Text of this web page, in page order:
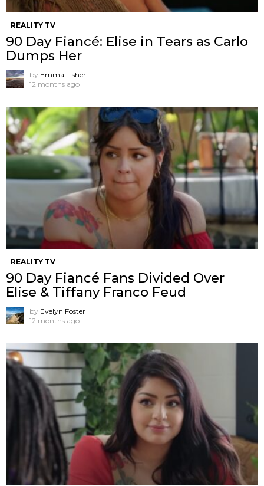
REALITY TV
90 Day Fiancé: Elise in Tears as Carlo
Dumps Her
by Emma Fisher
12 months ago
REALITY TV
90 Day Fiancé Fans Divided Over
Elise & Tiffany Franco Feud
by Evelyn Foster
12 months ago